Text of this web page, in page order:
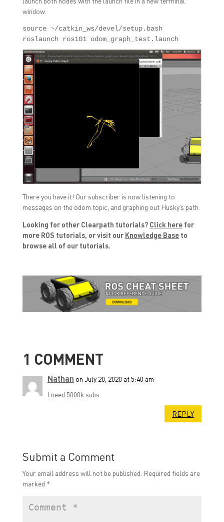
window.
source ~/catkin_ws/devel/setup.bash
roslaunch ros101 odom_graph_test.launch
There you have it! Our subscriber is now listening to
messages on the odom topic, and graphing out Husky’s path.
Looking for other Clearpath tutorials? Click herefor
more ROS tutorials, or visit our Knowledge Baseto
browse all of our tutorials.
1 COMMENT
Nathan on July 20, 2020 at 5:40 am
I need 5000k subs
REPLY
Submit a Comment
Your email address will not be published. Required fields are
marked *